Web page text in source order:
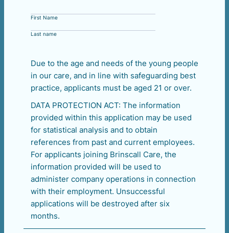
First Name
Last name
Due to the age and needs of the young people
in our care, and in line with safeguarding best
practice, applicants must be aged 21 or over.
DATA PROTECTION ACT: The information
provided within this application may be used
for statistical analysis and to obtain
references from past and current employees.
For applicants joining Brinscall Care, the
information provided will be used to
administer company operations in connection
with their employment. Unsuccessful
applications will be destroyed after six
months.